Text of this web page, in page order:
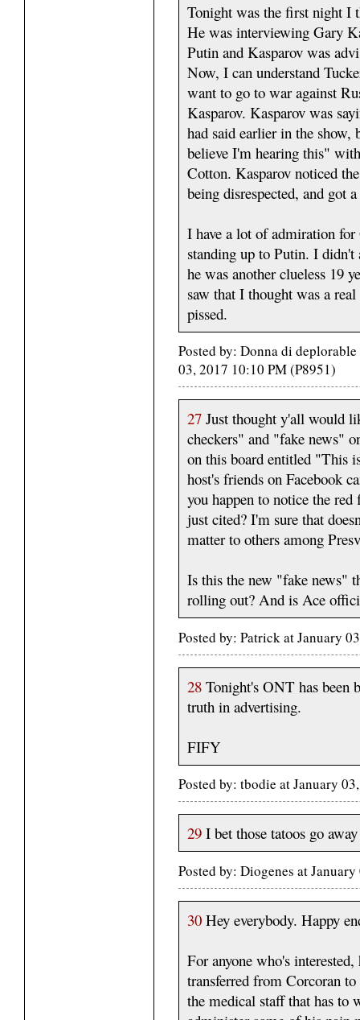
Tonight was the first night I
He was interviewing Gary
Putin and Kasparov was
Now, I can understand
want to go to war against
Kasparov. Kasparov was
had said earlier in the
believe I'm hearing this"
Cotton. Kasparov noticed
being disrespected, and got
I have a lot of admiration
standing up to Putin. I didn't
he was another clueless 19
saw that I thought was a
pissed.
Posted by: Donna di
03, 2017 10:10 PM (P8951)
27 Just thought y'all would
checkers" and "fake news"
on this board entitled "This
host's friends on Facebook
you happen to notice the
just cited? I'm sure that
matter to others among
Is this the new "fake news"
rolling out? And is Ace
Posted by: Patrick at January
28 Tonight's ONT has been
truth in advertising.
FIFY
Posted by: tbodie at January
29 I bet those tatoos go
Posted by: Diogenes at
30 Hey everybody. Happy
For anyone who's
transferred from Corcoran
the medical staff that has